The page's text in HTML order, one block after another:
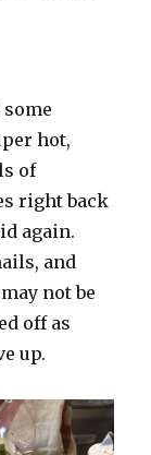
hot,
of
right back
again.
and
not be
off as
up.